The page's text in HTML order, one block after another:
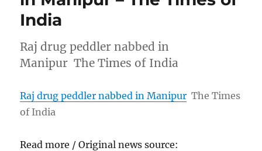
India
Raj drug peddler nabbed in
Manipur The Times of India
Raj drug peddler nabbed in Manipur The Times
of India
Read more / Original news source: